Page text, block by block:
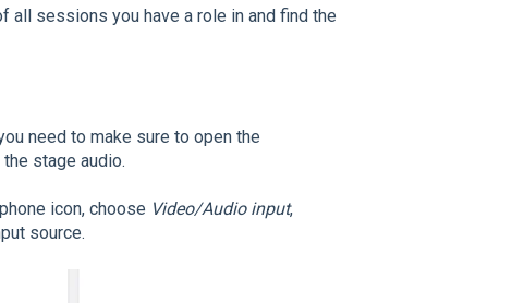
all sessions you have a role in and find the
need to make sure to open the
stage audio.
icon, choose Video/Audio input,
source.